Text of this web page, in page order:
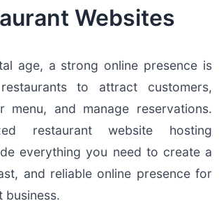
Websites
age, a strong online presence is
to attract customers,
menu, and manage reservations.
restaurant website hosting
everything you need to create a
and reliable online presence for
business.